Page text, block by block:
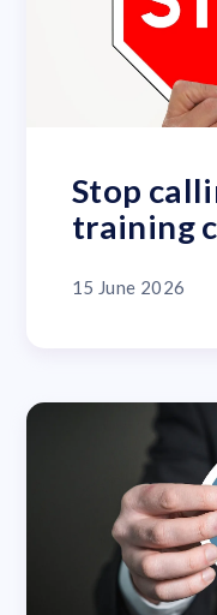
Stop
training
15 June 2026